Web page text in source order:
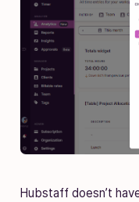
Hubstaff doesn’t